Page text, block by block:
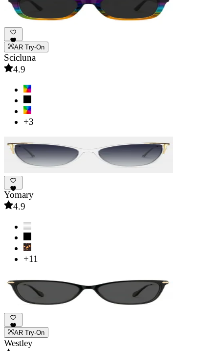
AR Try-On
Scicluna
4.9
+3
Yomary
4.9
+11
AR Try-On
Westley